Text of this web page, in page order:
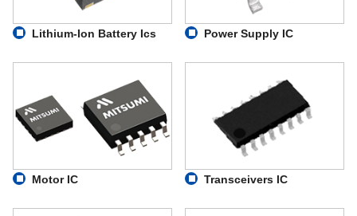
Lithium-Ion Battery Ics Power Supply IC
Motor IC Transceivers IC